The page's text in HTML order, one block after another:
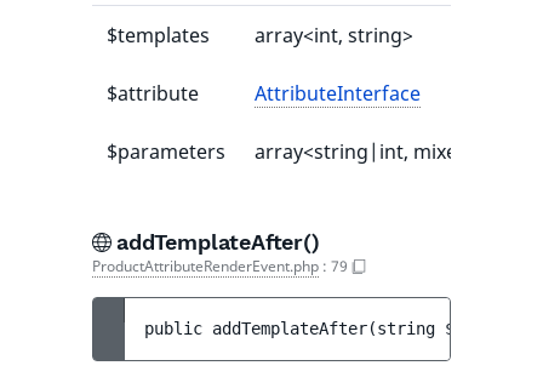
$templates array<int, string>
$attribute AttributeInterface
$parameters array<string|int, mixed>
addTemplateAfter()
ProductAttributeRenderEvent.php : 79
public addTemplateAfter(string $template